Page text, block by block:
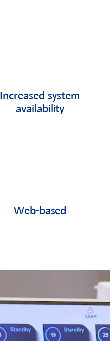
Increased system
availability
Web-based